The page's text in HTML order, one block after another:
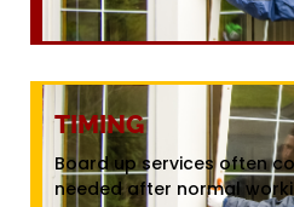
TIMING
Board up services often
needed after normal